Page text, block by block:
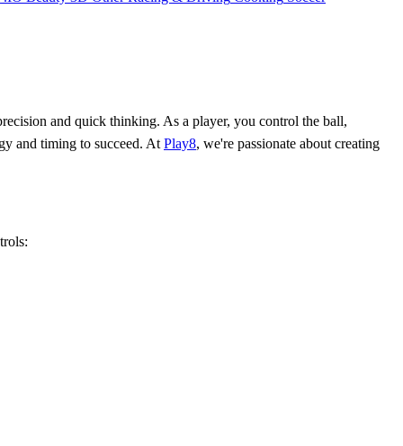
and quick thinking. As a player, you control the ball,
and timing to succeed. At Play8, we're passionate about creating